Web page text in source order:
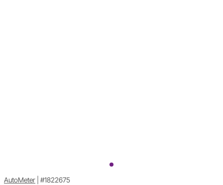
AutoMeter #1822675